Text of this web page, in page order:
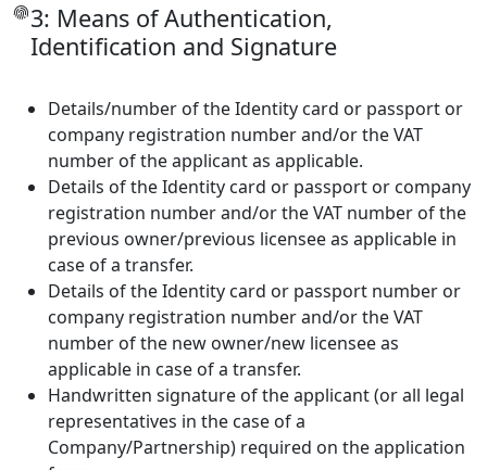
3: Means of Authentication,
Identification and Signature
Details/number of the Identity card or passport or
company registration number and/or the VAT
number of the applicant as applicable.
Details of the Identity card or passport or company
registration number and/or the VAT number of the
previous owner/previous licensee as applicable in
case of a transfer.
Details of the Identity card or passport number or
company registration number and/or the VAT
number of the new owner/new licensee as
applicable in case of a transfer.
Handwritten signature of the applicant (or all legal
representatives in the case of a
Company/Partnership) required on the application